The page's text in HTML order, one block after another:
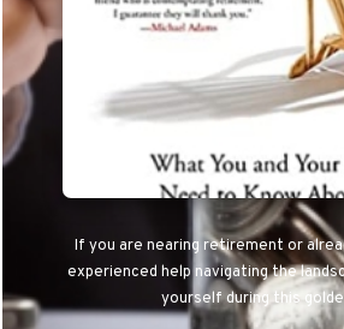
If you are nearing retirement or
experienced help navigating the
yourself during this